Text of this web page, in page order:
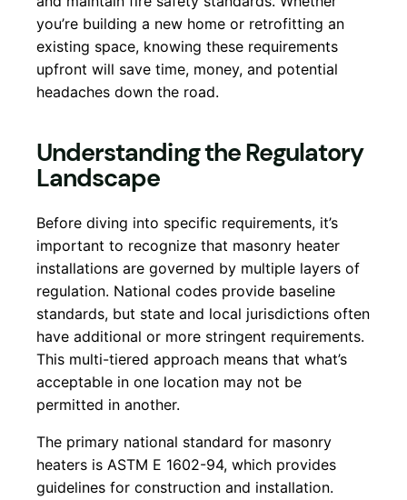
you’re building a new home or retrofitting an
existing space, knowing these requirements
upfront will save time, money, and potential
headaches down the road.
Understanding the Regulatory
Landscape
Before diving into specific requirements, it’s
important to recognize that masonry heater
installations are governed by multiple layers of
regulation. National codes provide baseline
standards, but state and local jurisdictions often
have additional or more stringent requirements.
This multi-tiered approach means that what’s
acceptable in one location may not be
permitted in another.
The primary national standard for masonry
heaters is ASTM E 1602-94, which provides
guidelines for construction and installation.